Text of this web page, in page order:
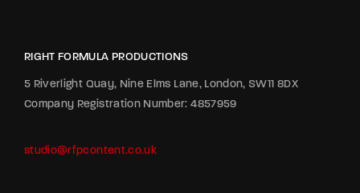
RIGHT FORMULA PRODUCTIONS
5 Riverlight Quay, Nine Elms Lane, London, SW11 8DX
Company Registration Number: 4857959
studio@rfpcontent.co.uk